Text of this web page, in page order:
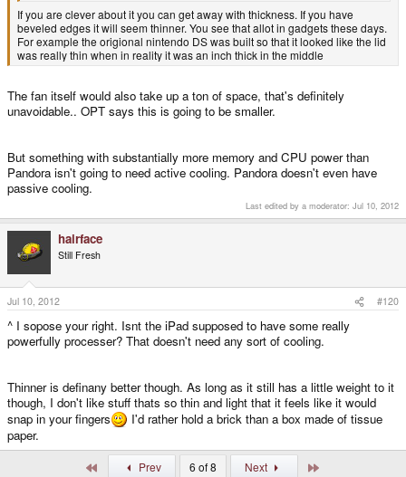
If you are clever about it you can get away with thickness. If you have
beveled edges it will seem thinner. You see that allot in gadgets these days.
For example the origional nintendo DS was built so that it looked like the lid
was really thin when in reality it was an inch thick in the middle
The fan itself would also take up a ton of space, that's definitely
unavoidable.. OPT says this is going to be smaller.
But something with substantially more memory and CPU power than
Pandora isn't going to need active cooling. Pandora doesn't even have
passive cooling.
Last edited by a moderator: Jul 10, 2012
hairface
Still Fresh
Jul 10, 2012 #120
^ I sopose your right. Isnt the iPad supposed to have some really
powerfully processer? That doesn't need any sort of cooling.
Thinner is definany better though. As long as it still has a little weight to it
though, I don't like stuff thats so thin and light that it feels like it would
snap in your fingers
I'd rather hold a brick than a box made of tissue
paper.
Prev 6 of 8 Next